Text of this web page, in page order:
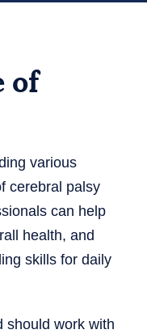
of
various
cerebral palsy
can help
health, and
skills for daily
should work with